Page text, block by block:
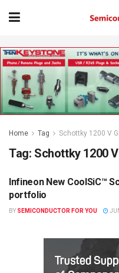
Home Tag Schottky 1200 V
Tag: Schottky 1200
SEMICONDUCTOR NEWS
Infineon New CoolSiC™
portfolio
BY SEMICONDUCTOR FOR YOU